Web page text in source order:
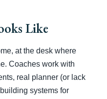
Like
at the desk where
Coaches work with
real planner (or lack
systems for